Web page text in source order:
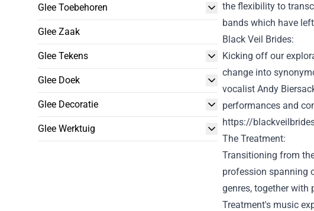
Glee Toebehoren
Glee Zaak
Glee Tekens
Glee Doek
Glee Decoratie
Glee Werktuig
the flexibility to
bands which have
Black Veil Brides:
Kicking off our
change into
vocalist Andy
performances and
https://
The Treatment:
Transitioning from
profession spanning
genres, together with
Treatment's music